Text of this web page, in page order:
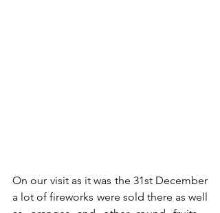
On our visit as it was the 31st December
a lot of fireworks were sold there as well